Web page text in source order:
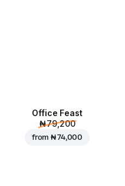
Office Feast
₦ 79,200
from₦ 74,000